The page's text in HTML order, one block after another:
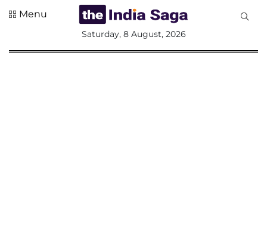
Menu
Saturday, 8 August, 2026